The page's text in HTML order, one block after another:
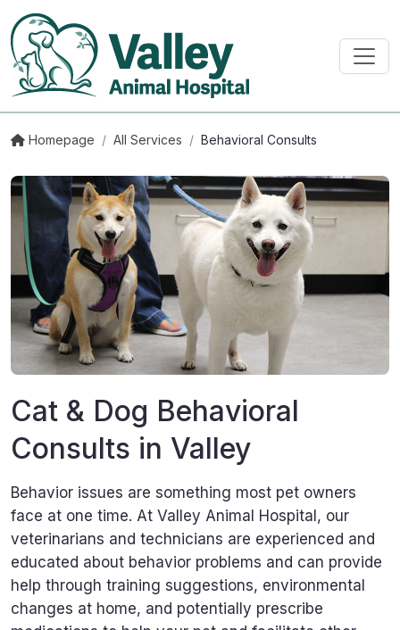
Homepage / All Services / Behavioral Consults
Cat & Dog Behavioral
Consults in Valley
Behavior issues are something most pet owners
face at one time. At Valley Animal Hospital, our
veterinarians and technicians are experienced and
educated about behavior problems and can provide
help through training suggestions, environmental
changes at home, and potentially prescribe